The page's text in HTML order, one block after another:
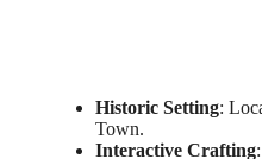
Historic Setting:
Town.
Interactive Crafting